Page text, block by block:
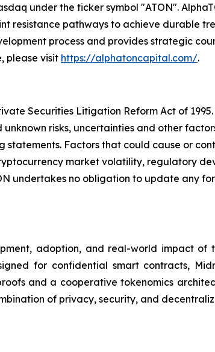
under the ticker symbol "ATON".
resistance pathways to achieve durable
process and provides strategic
please visit https://alphatoncapital.com/.
Securities Litigation Reform Act of
risks, uncertainties and other
Factors that could cause or
market volatility, regulatory
undertakes no obligation to update any
adoption, and real-world impact of
for confidential smart contracts,
and a cooperative tokenomics
of privacy, security, and